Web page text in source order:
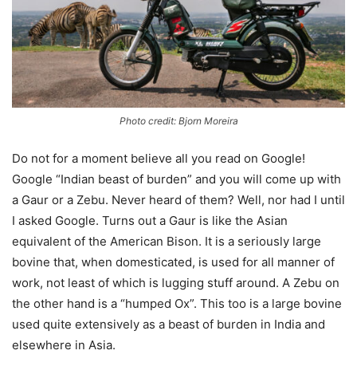
Photo credit: Bjorn Moreira
Do not for a moment believe all you read on Google!
Google “Indian beast of burden” and you will come up with
a Gaur or a Zebu. Never heard of them? Well, nor had I until
I asked Google. Turns out a Gaur is like the Asian
equivalent of the American Bison. It is a seriously large
bovine that, when domesticated, is used for all manner of
work, not least of which is lugging stuff around. A Zebu on
the other hand is a “humped Ox”. This too is a large bovine
used quite extensively as a beast of burden in India and
elsewhere in Asia.